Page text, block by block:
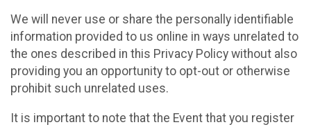
We will never use or share the personally identifiable
information provided to us online in ways unrelated to
the ones described in this Privacy Policy without also
providing you an opportunity to opt-out or otherwise
prohibit such unrelated uses.
It is important to note that the Event that you register